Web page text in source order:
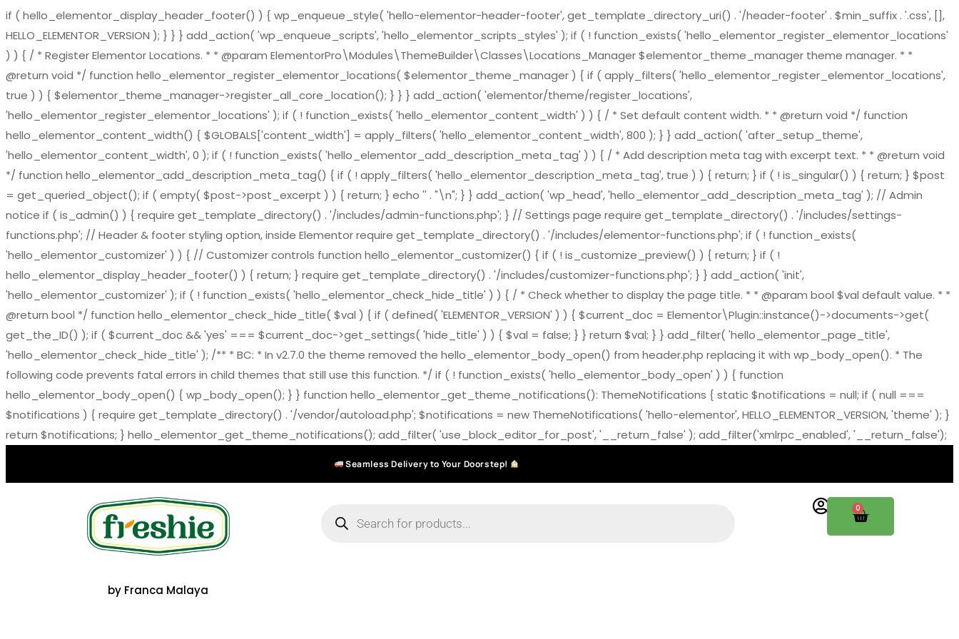
if ( hello_elementor_display_header_footer() ) { wp_enqueue_style( 'hello-elementor-header-footer', get_template_directory_uri() . '/header-footer' . $min_suffix . '.css', [],
HELLO_ELEMENTOR_VERSION ); } } } add_action( 'wp_enqueue_scripts', 'hello_elementor_scripts_styles' ); if ( ! function_exists( 'hello_elementor_register_elementor_locations'
) ) { / * Register Elementor Locations. * * @param ElementorPro\Modules\ThemeBuilder\Classes\Locations_Manager $elementor_theme_manager theme manager. * *
@return void */ function hello_elementor_register_elementor_locations( $elementor_theme_manager ) { if ( apply_filters( 'hello_elementor_register_elementor_locations',
true ) ) { $elementor_theme_manager->register_all_core_location(); } } } add_action( 'elementor/theme/register_locations',
'hello_elementor_register_elementor_locations' ); if ( ! function_exists( 'hello_elementor_content_width' ) ) { / * Set default content width. * * @return void */ function
hello_elementor_content_width() { $GLOBALS['content_width'] = apply_filters( 'hello_elementor_content_width', 800 ); } } add_action( 'after_setup_theme',
'hello_elementor_content_width', 0 ); if ( ! function_exists( 'hello_elementor_add_description_meta_tag' ) ) { / * Add description meta tag with excerpt text. * * @return void
*/ function hello_elementor_add_description_meta_tag() { if ( ! apply_filters( 'hello_elementor_description_meta_tag', true ) ) { return; } if ( ! is_singular() ) { return; } $post
= get_queried_object(); if ( empty( $post->post_excerpt ) ) { return; } echo '' . "\n"; } } add_action( 'wp_head', 'hello_elementor_add_description_meta_tag' ); // Admin
notice if ( is_admin() ) { require get_template_directory() . '/includes/admin-functions.php'; } // Settings page require get_template_directory() . '/includes/settings-
functions.php'; // Header & footer styling option, inside Elementor require get_template_directory() . '/includes/elementor-functions.php'; if ( ! function_exists(
'hello_elementor_customizer' ) ) { // Customizer controls function hello_elementor_customizer() { if ( ! is_customize_preview() ) { return; } if ( !
hello_elementor_display_header_footer() ) { return; } require get_template_directory() . '/includes/customizer-functions.php'; } } add_action( 'init',
'hello_elementor_customizer' ); if ( ! function_exists( 'hello_elementor_check_hide_title' ) ) { / * Check whether to display the page title. * * @param bool $val default value. * *
@return bool */ function hello_elementor_check_hide_title( $val ) { if ( defined( 'ELEMENTOR_VERSION' ) ) { $current_doc = Elementor\Plugin::instance()->documents->get(
get_the_ID() ); if ( $current_doc && 'yes' === $current_doc->get_settings( 'hide_title' ) ) { $val = false; } } return $val; } } add_filter( 'hello_elementor_page_title',
'hello_elementor_check_hide_title' ); /** * BC: * In v2.7.0 the theme removed the hello_elementor_body_open() from header.php replacing it with wp_body_open(). * The
following code prevents fatal errors in child themes that still use this function. */ if ( ! function_exists( 'hello_elementor_body_open' ) ) { function
hello_elementor_body_open() { wp_body_open(); } } function hello_elementor_get_theme_notifications(): ThemeNotifications { static $notifications = null; if ( null ===
$notifications ) { require get_template_directory() . '/vendor/autoload.php'; $notifications = new ThemeNotifications( 'hello-elementor', HELLO_ELEMENTOR_VERSION, 'theme' ); }
return $notifications; } hello_elementor_get_theme_notifications(); add_filter( 'use_block_editor_for_post', '__return_false' ); add_filter('xmlrpc_enabled', '__return_false');
Seamless Delivery to Your Doorstep!
by Franca Malaya
0